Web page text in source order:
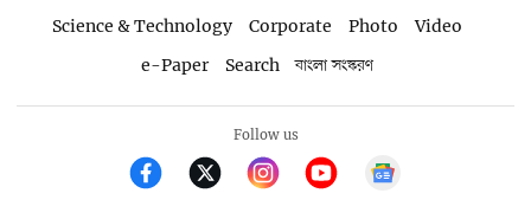
Science & Technology
Corporate Photo
Video
e-Paper
Search বাংলা সংস্করণ
Follow us